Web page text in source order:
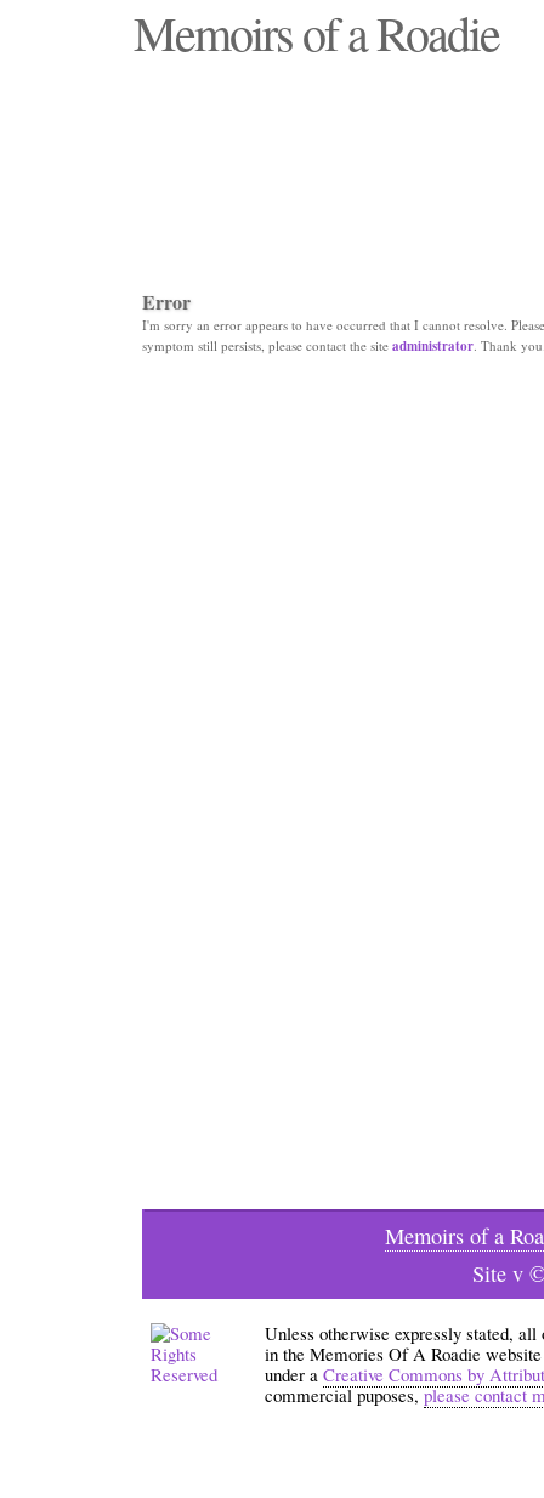
Memoirs of a Roadie
Error
I'm sorry an error appears to have occurred that I cannot resolve.
symptom still persists, please contact the site administrator. Thank
Memoirs of a
Site v
Unless otherwise expressly stated,
in the Memories Of A Roadie
under a Creative Commons by
commercial puposes,please contact